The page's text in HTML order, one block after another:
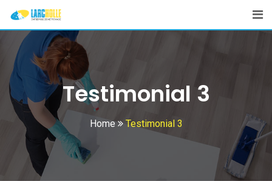
Testimonial 3
Home Testimonial 3